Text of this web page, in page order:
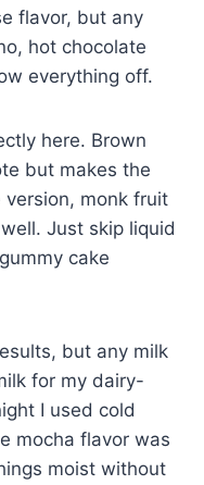
flavor, but any
hot chocolate
everything off.
here. Brown
but makes the
version, monk fruit
Just skip liquid
cake
but any milk
for my dairy-
I used cold
mocha flavor was
moist without